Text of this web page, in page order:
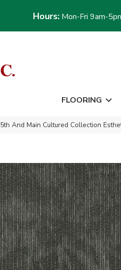
Hours: Mon-Fri 9am-
FLOORING
5th And Main Cultured Collection